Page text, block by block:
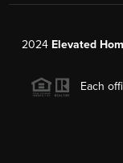
2024 Elevated
Each